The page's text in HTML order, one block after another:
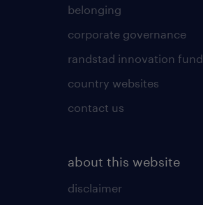
belonging
corporate governance
randstad innovation fund
country websites
contact us
about this website
disclaimer